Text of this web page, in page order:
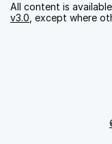
All content is
v3.0 , except where